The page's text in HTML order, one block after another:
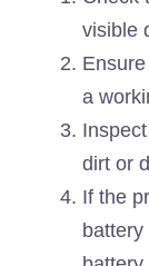
visible
a
dirt or
If the